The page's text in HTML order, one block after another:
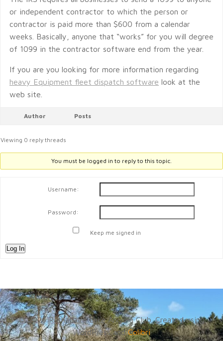
or independent contractor to which the person or
contractor is paid more than $600 from a calendar
weeks. Basically, anyone that “works” for you will degree
of 1099 in the contractor software end from the year.
If you are you looking for more information regarding
heavy Equipment fleet dispatch software look at the
web site.
Author Posts
Viewing 0 reply threads
You must be logged in to reply to this topic.
Username:
Password:
Keep me signed in
Log In
© 2026 Rathadaire Lake Angling Club. Created using
WordPress andColibri